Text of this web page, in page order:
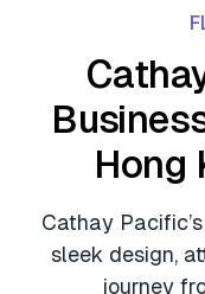
Flight Reviews
Lounge Reviews
Personal Credit
Business Credit
Debit Cards
Deals
Crypto & Finance
Flight Deals
Hotel Deals
Hotel News
Guides
Hong
Cathay
sleek design,
journey